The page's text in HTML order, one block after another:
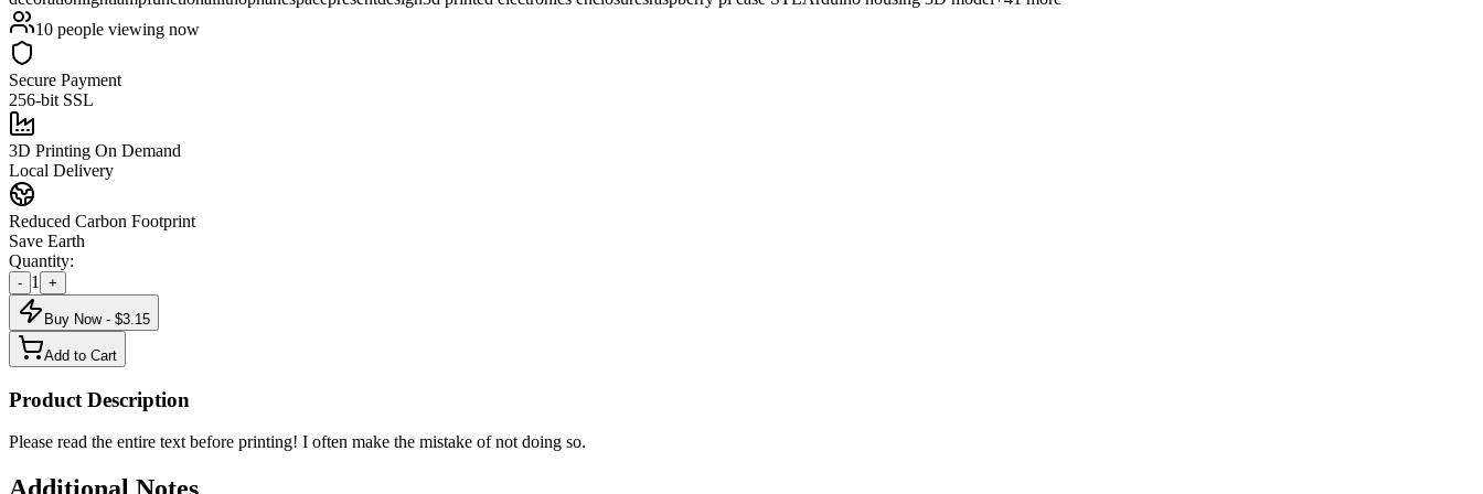
10 people viewing now
Secure Payment
256-bit SSL
3D Printing On Demand
Local Delivery
Reduced Carbon Footprint
Save Earth
Quantity:
- 1 +
Buy Now - $3.15
Add to Cart
Product Description
Please read the entire text before printing! I often make the mistake of not doing so.